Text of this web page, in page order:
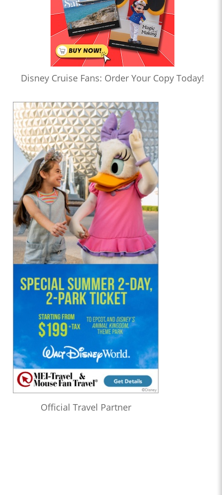
Disney Cruise Fans: Order Your Copy Today!
Official Travel Partner